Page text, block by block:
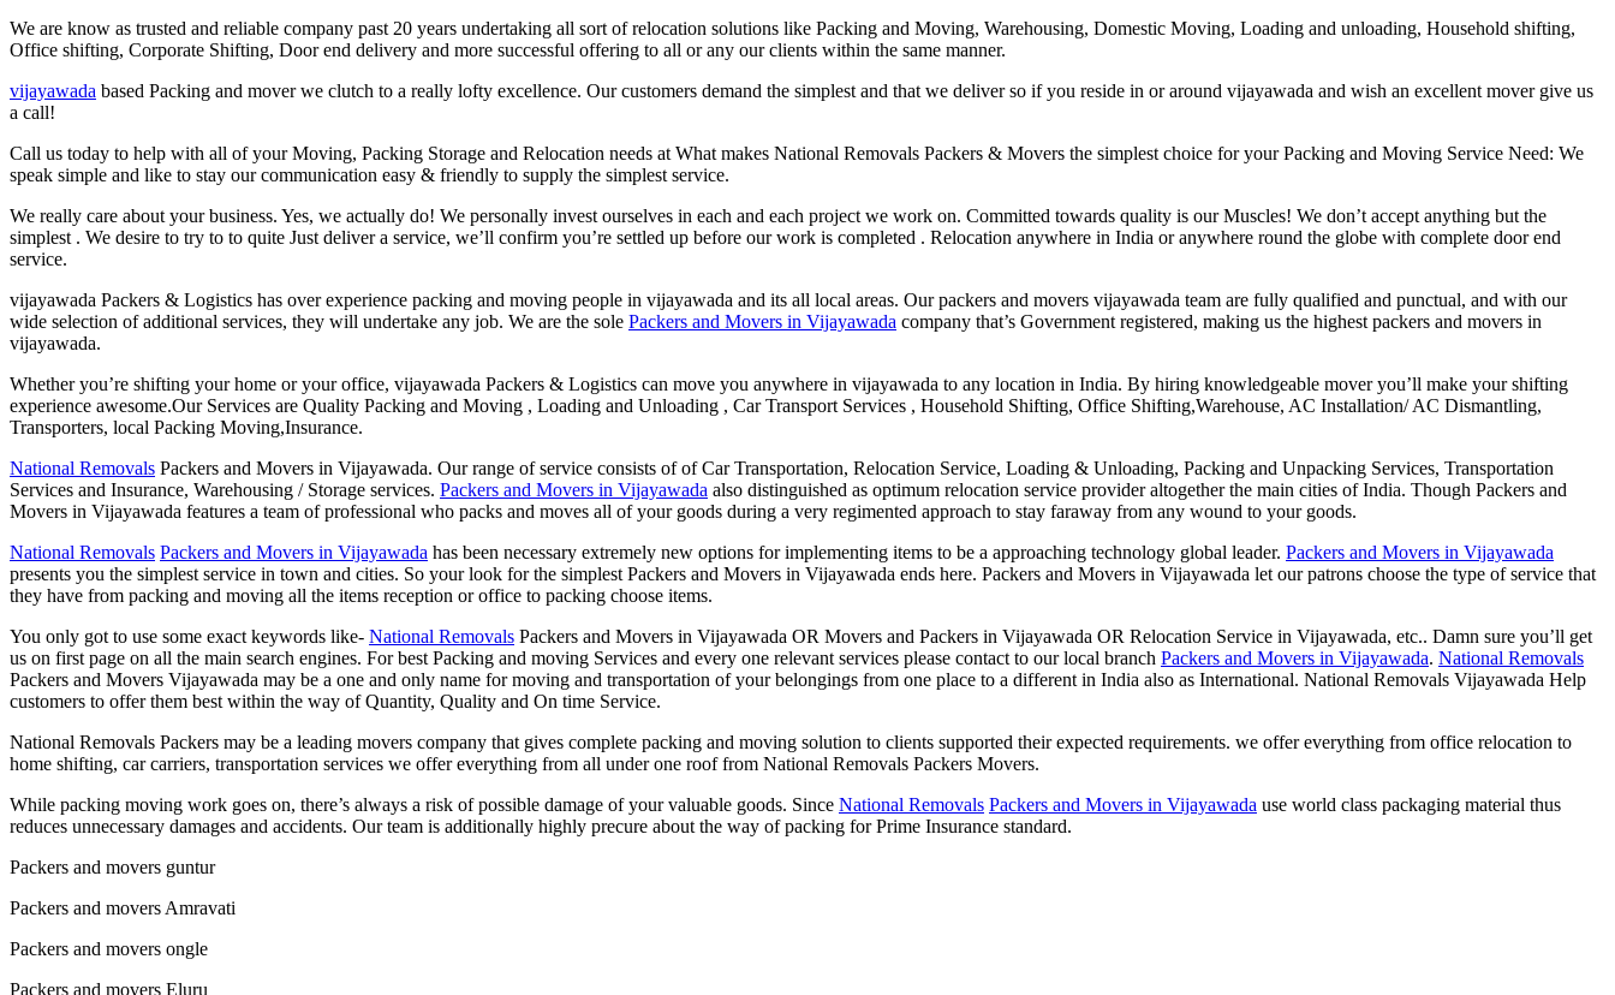
We are know as trusted and reliable company past 20 years undertaking all sort of relocation solutions like Packing and Moving, Warehousing, Domestic Moving, Loading and unloading, Household shifting,
Office shifting, Corporate Shifting, Door end delivery and more successful offering to all or any our clients within the same manner.
vijayawada based Packing and mover we clutch to a really lofty excellence. Our customers demand the simplest and that we deliver so if you reside in or around vijayawada and wish an excellent mover give us
a call!
Call us today to help with all of your Moving, Packing Storage and Relocation needs at What makes National Removals Packers & Movers the simplest choice for your Packing and Moving Service Need: We
speak simple and like to stay our communication easy & friendly to supply the simplest service.
We really care about your business. Yes, we actually do! We personally invest ourselves in each and each project we work on. Committed towards quality is our Muscles! We don’t accept anything but the
simplest . We desire to try to to quite Just deliver a service, we’ll confirm you’re settled up before our work is completed . Relocation anywhere in India or anywhere round the globe with complete door end
service.
vijayawada Packers & Logistics has over experience packing and moving people in vijayawada and its all local areas. Our packers and movers vijayawada team are fully qualified and punctual, and with our
wide selection of additional services, they will undertake any job. We are the sole Packers and Movers in Vijayawada company that’s Government registered, making us the highest packers and movers in
vijayawada.
Whether you’re shifting your home or your office, vijayawada Packers & Logistics can move you anywhere in vijayawada to any location in India. By hiring knowledgeable mover you’ll make your shifting
experience awesome.Our Services are Quality Packing and Moving , Loading and Unloading , Car Transport Services , Household Shifting, Office Shifting,Warehouse, AC Installation/ AC Dismantling,
Transporters, local Packing Moving,Insurance.
National Removals Packers and Movers in Vijayawada. Our range of service consists of of Car Transportation, Relocation Service, Loading & Unloading, Packing and Unpacking Services, Transportation
Services and Insurance, Warehousing / Storage services. Packers and Movers in Vijayawada also distinguished as optimum relocation service provider altogether the main cities of India. Though Packers and
Movers in Vijayawada features a team of professional who packs and moves all of your goods during a very regimented approach to stay faraway from any wound to your goods.
National Removals Packers and Movers in Vijayawada has been necessary extremely new options for implementing items to be a approaching technology global leader. Packers and Movers in Vijayawada
presents you the simplest service in town and cities. So your look for the simplest Packers and Movers in Vijayawada ends here. Packers and Movers in Vijayawada let our patrons choose the type of service that
they have from packing and moving all the items reception or office to packing choose items.
You only got to use some exact keywords like- National Removals Packers and Movers in Vijayawada OR Movers and Packers in Vijayawada OR Relocation Service in Vijayawada, etc.. Damn sure you’ll get
us on first page on all the main search engines. For best Packing and moving Services and every one relevant services please contact to our local branch Packers and Movers in Vijayawada. National Removals
Packers and Movers Vijayawada may be a one and only name for moving and transportation of your belongings from one place to a different in India also as International. National Removals Vijayawada Help
customers to offer them best within the way of Quantity, Quality and On time Service.
National Removals Packers may be a leading movers company that gives complete packing and moving solution to clients supported their expected requirements. we offer everything from office relocation to
home shifting, car carriers, transportation services we offer everything from all under one roof from National Removals Packers Movers.
While packing moving work goes on, there’s always a risk of possible damage of your valuable goods. Since National Removals Packers and Movers in Vijayawada use world class packaging material thus
reduces unnecessary damages and accidents. Our team is additionally highly precure about the way of packing for Prime Insurance standard.
Packers and movers guntur
Packers and movers Amravati
Packers and movers ongle
Packers and movers Eluru